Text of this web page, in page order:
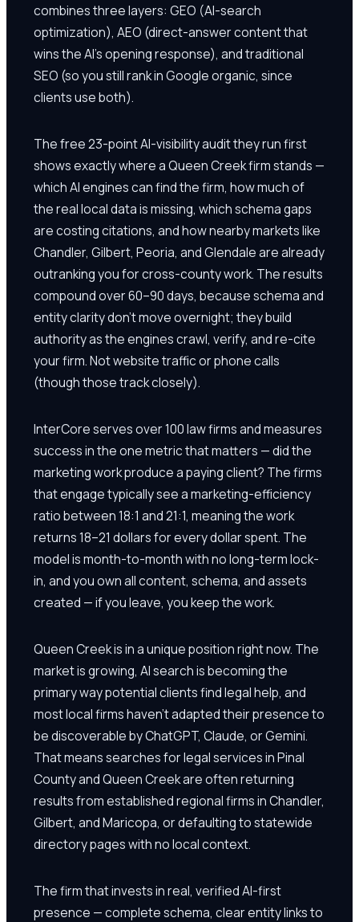
combines three layers: GEO (AI-search
optimization), AEO (direct-answer content that
wins the AI's opening response), and traditional
SEO (so you still rank in Google organic, since
clients use both).
The free 23-point AI-visibility audit they run first
shows exactly where a Queen Creek firm stands —
which AI engines can find the firm, how much of
the real local data is missing, which schema gaps
are costing citations, and how nearby markets like
Chandler, Gilbert, Peoria, and Glendale are already
outranking you for cross-county work. The results
compound over 60–90 days, because schema and
entity clarity don't move overnight; they build
authority as the engines crawl, verify, and re-cite
your firm. Not website traffic or phone calls
(though those track closely).
InterCore serves over 100 law firms and measures
success in the one metric that matters — did the
marketing work produce a paying client? The firms
that engage typically see a marketing-efficiency
ratio between 18:1 and 21:1, meaning the work
returns 18–21 dollars for every dollar spent. The
model is month-to-month with no long-term lock-
in, and you own all content, schema, and assets
created — if you leave, you keep the work.
Queen Creek is in a unique position right now. The
market is growing, AI search is becoming the
primary way potential clients find legal help, and
most local firms haven't adapted their presence to
be discoverable by ChatGPT, Claude, or Gemini.
That means searches for legal services in Pinal
County and Queen Creek are often returning
results from established regional firms in Chandler,
Gilbert, and Maricopa, or defaulting to statewide
directory pages with no local context.
The firm that invests in real, verified AI-first
presence — complete schema, clear entity links to